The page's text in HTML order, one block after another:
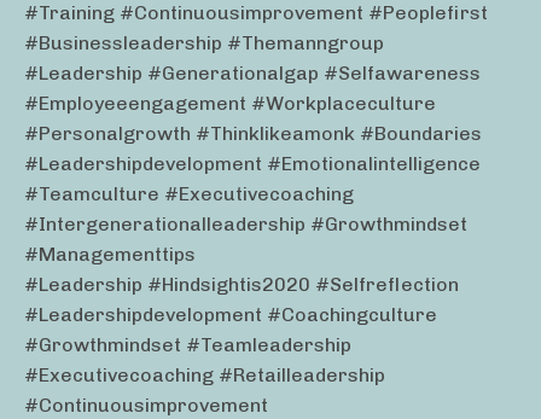
#training #continuousimprovement #peoplefirst
#businessleadership #themanngroup
#leadership #generationalgap #selfawareness
#employeeengagement #workplaceculture
#personalgrowth #thinklikeamonk #boundaries
#leadershipdevelopment #emotionalintelligence
#teamculture #executivecoaching
#intergenerationalleadership #growthmindset
#managementtips
#leadership #hindsightis2020 #selfreflection
#leadershipdevelopment #coachingculture
#growthmindset #teamleadership
#executivecoaching #retailleadership
#continuousimprovement